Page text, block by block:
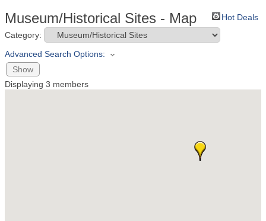
Museum/Historical Sites - Map
Hot Deals
Category:
Advanced Search Options:
Show
Displaying 3 members